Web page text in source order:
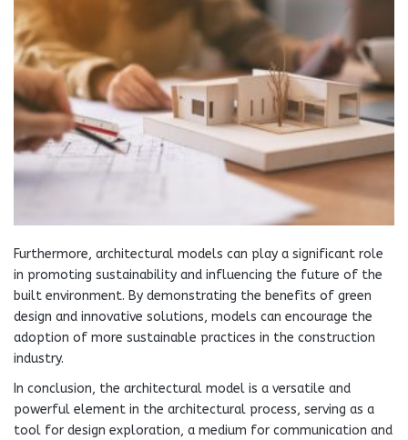
Furthermore, architectural models can play a significant role
in promoting sustainability and influencing the future of the
built environment. By demonstrating the benefits of green
design and innovative solutions, models can encourage the
adoption of more sustainable practices in the construction
industry.
In conclusion, the architectural model is a versatile and
powerful element in the architectural process, serving as a
tool for design exploration, a medium for communication and